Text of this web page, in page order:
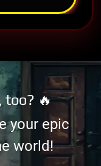
too? 🔥
your epic
world!